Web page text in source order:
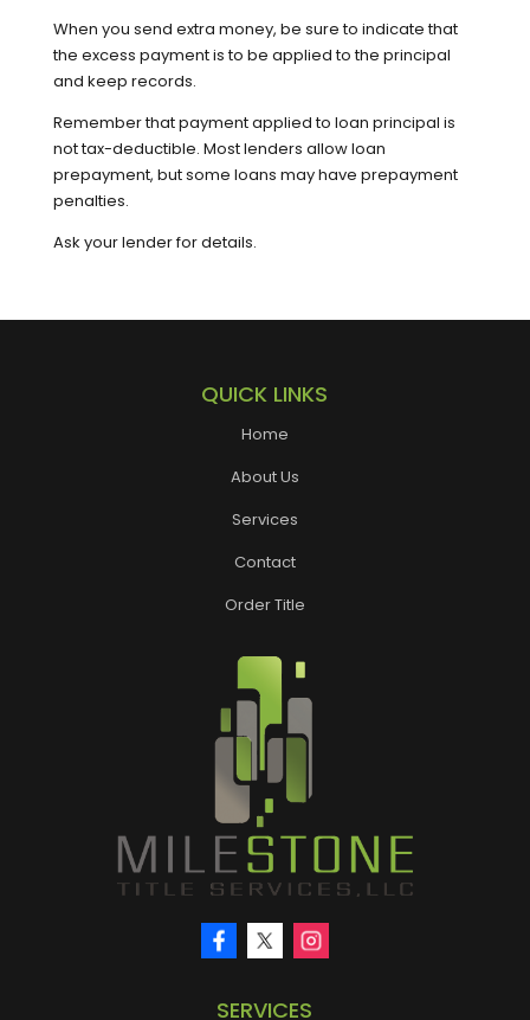
When you send extra money, be sure to indicate that
the excess payment is to be applied to the principal
and keep records.
Remember that payment applied to loan principal is
not tax-deductible. Most lenders allow loan
prepayment, but some loans may have prepayment
penalties.
Ask your lender for details.
QUICK LINKS
Home
About Us
Services
Contact
Order Title
SERVICES